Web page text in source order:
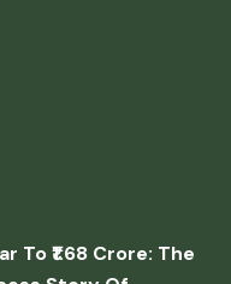
To ₹1.68 Crore: The